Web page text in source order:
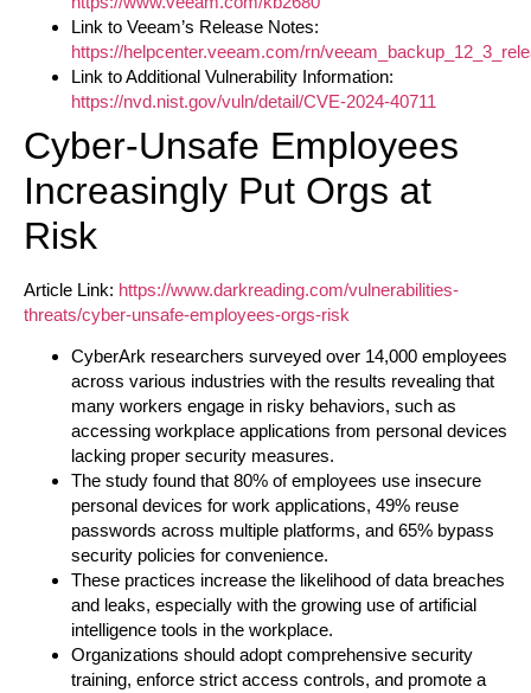
Link to Veeam’s Release Notes:
https://helpcenter.veeam.com/rn/
Link to Additional Vulnerability Information:
https://nvd.nist.gov/vuln/detail/CVE-2024-40711
Cyber-Unsafe Employees
Increasingly Put Orgs at
Risk
Article Link: https://www.darkreading.com/vulnerabilities-
threats/cyber-unsafe-employees-orgs-risk
CyberArk researchers surveyed over 14,000 employees
across various industries with the results revealing that
many workers engage in risky behaviors, such as
accessing workplace applications from personal devices
lacking proper security measures.
The study found that 80% of employees use insecure
personal devices for work applications, 49% reuse
passwords across multiple platforms, and 65% bypass
security policies for convenience.
These practices increase the likelihood of data breaches
and leaks, especially with the growing use of artificial
intelligence tools in the workplace.
Organizations should adopt comprehensive security
training, enforce strict access controls, and promote a